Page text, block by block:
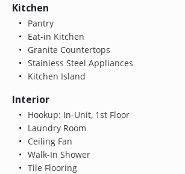
Kitchen
Pantry
Eat-in Kitchen
Granite Countertops
Stainless Steel Appliances
Kitchen Island
Interior
Hookup: In-Unit, 1st Floor
Laundry Room
Ceiling Fan
Walk-In Shower
Tile Flooring